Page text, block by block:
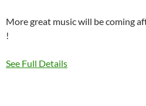
More great music will be coming
!
See Full Details